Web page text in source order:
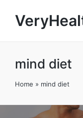
mind diet
Home » mind diet